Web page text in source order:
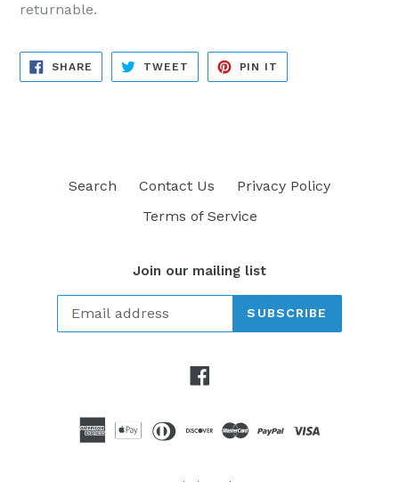
returnable.
SHARE SHARE
FACEBOOK
TWEET TWEET
TWITTER
PIN IT
PINTEREST
Search Contact Us
Privacy Policy
Terms of Service
Join our mailing list
SUBSCRIBE